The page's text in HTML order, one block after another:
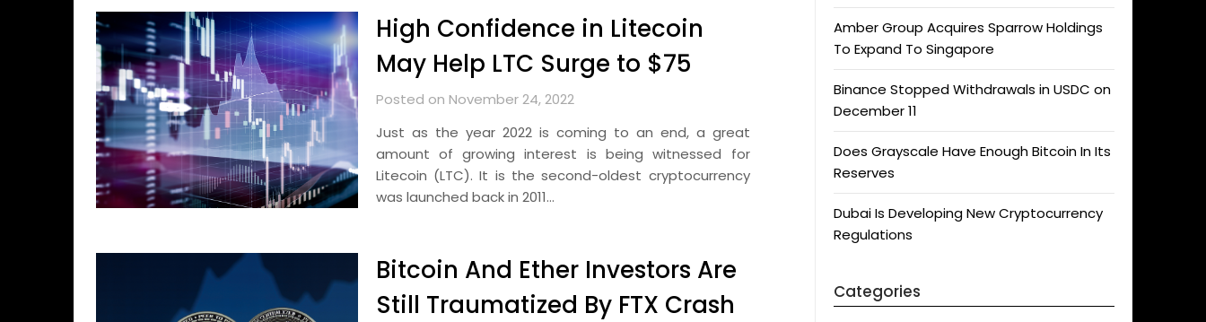
High Confidence in Litecoin
May Help LTC Surge to $75
Posted on November 24, 2022
Just as the year 2022 is coming to an end, a great
amount of growing interest is being witnessed for
Litecoin (LTC). It is the second-oldest cryptocurrency
was launched back in 2011…
Bitcoin And Ether Investors Are
Still Traumatized By FTX Crash
Amber Group Acquires Sparrow Holdings
To Expand To Singapore
Binance Stopped Withdrawals in USDC on
December 11
Does Grayscale Have Enough Bitcoin In Its
Reserves
Dubai Is Developing New Cryptocurrency
Regulations
Categories